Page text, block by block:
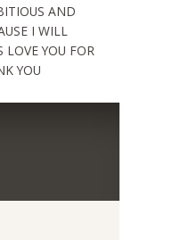
AND
I WILL
YOU FOR
YOU